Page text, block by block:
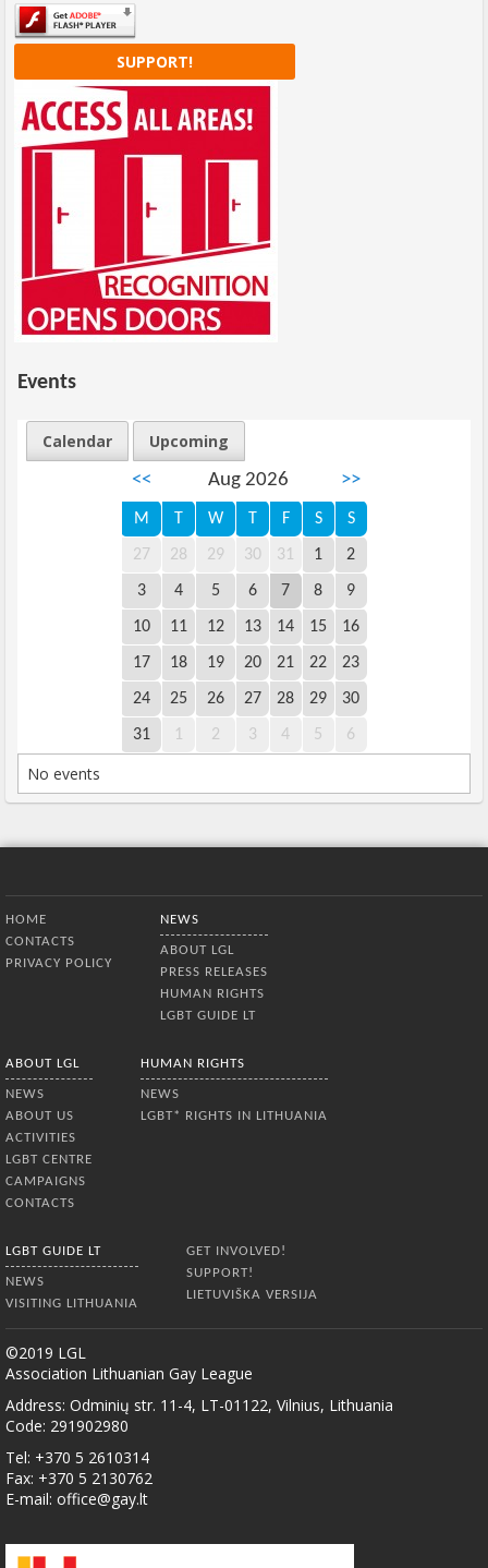
SUPPORT!
Events
Calendar
Upcoming
<<
Aug 2026 >>
M T W T F S S
27 28 29 30 31 1 2
3 4 5 6 7 8 9
10 11 12 13 14 15 16
17 18 19 20 21 22 23
24 25 26 27 28 29 30
31 1 2 3 4 5 6
No events
HOME
CONTACTS
PRIVACY POLICY
NEWS
ABOUT LGL
PRESS RELEASES
HUMAN RIGHTS
LGBT GUIDE LT
ABOUT LGL
NEWS
ABOUT US
ACTIVITIES
LGBT CENTRE
CAMPAIGNS
CONTACTS
HUMAN RIGHTS
NEWS
LGBT* RIGHTS IN LITHUANIA
LGBT GUIDE LT
NEWS
VISITING LITHUANIA
GET INVOLVED!
SUPPORT!
LIETUVIŠKA VERSIJA
©2019 LGL
Association Lithuanian Gay League
Address: Odminių str. 11-4, LT-01122, Vilnius, Lithuania
Code: 291902980
Tel: +370 5 2610314
Fax: +370 5 2130762
E-mail: office@gay.lt